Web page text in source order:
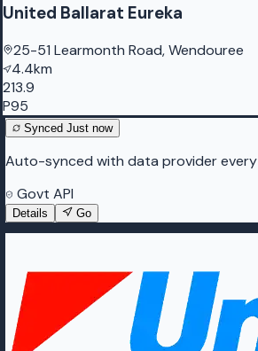
United Ballarat Eureka
25-51 Learmonth Road, Wendouree
4.4km
213.9
P95
Synced Just now
Auto-synced with data provider every
Govt API
Details Go